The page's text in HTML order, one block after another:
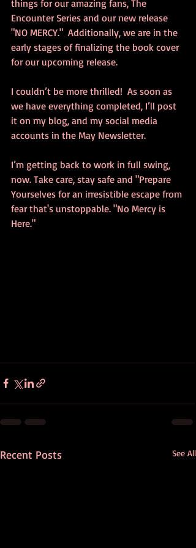
things for our amazing fans, The
Encounter Series and our new release
"NO MERCY."  Additionally, we are in the
early stages of finalizing the book cover
for our upcoming release.
I couldn’t be more thrilled!  As soon as
we have everything completed, I’ll post
it on my blog, and my social media
accounts in the May Newsletter.
I’m getting back to work in full swing,
now. Take care, stay safe and "Prepare
Yourselves for an irresistible escape from
fear that's unstoppable. "No Mercy is
Here."
Recent Posts See All